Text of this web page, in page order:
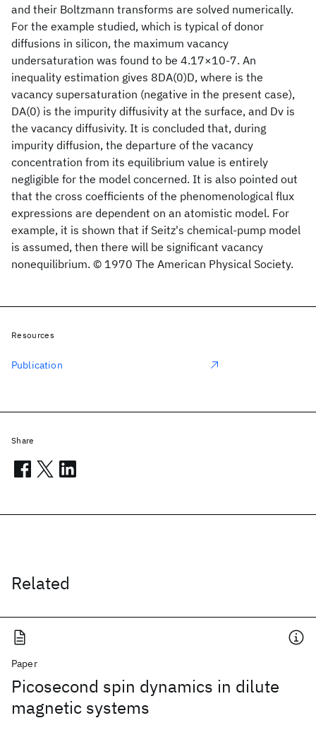
and their Boltzmann transforms are solved numerically.
For the example studied, which is typical of donor
diffusions in silicon, the maximum vacancy
undersaturation was found to be 4.17×10-7. An
inequality estimation gives 8DA(0)D, where is the
vacancy supersaturation (negative in the present case),
DA(0) is the impurity diffusivity at the surface, and Dv is
the vacancy diffusivity. It is concluded that, during
impurity diffusion, the departure of the vacancy
concentration from its equilibrium value is entirely
negligible for the model concerned. It is also pointed out
that the cross coefficients of the phenomenological flux
expressions are dependent on an atomistic model. For
example, it is shown that if Seitz's chemical-pump model
is assumed, then there will be significant vacancy
nonequilibrium. © 1970 The American Physical Society.
Related
Paper
Picosecond spin dynamics in dilute
magnetic systems
Resources
Publication
Share